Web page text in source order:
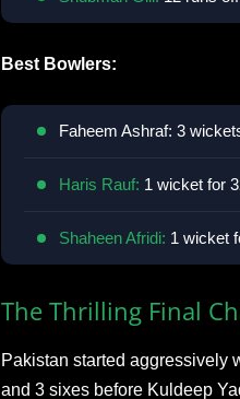
Best Bowlers:
Faheem Ashraf: 3
Haris Rauf: 1 wicket for
Shaheen Afridi: 1 wicket
The Thrilling Final
Pakistan started aggressively
and 3 sixes before Kuldeep